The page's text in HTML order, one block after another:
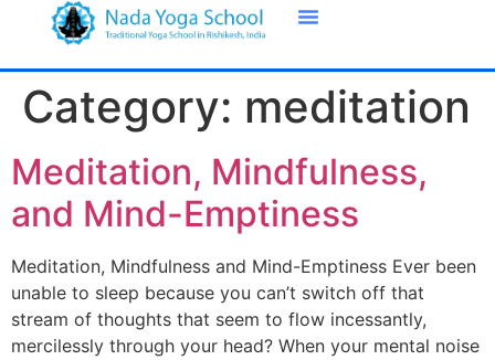
Category: meditation
Meditation, Mindfulness,
and Mind-Emptiness
Meditation, Mindfulness and Mind-Emptiness Ever been
unable to sleep because you can’t switch off that
stream of thoughts that seem to flow incessantly,
mercilessly through your head? When your mental noise